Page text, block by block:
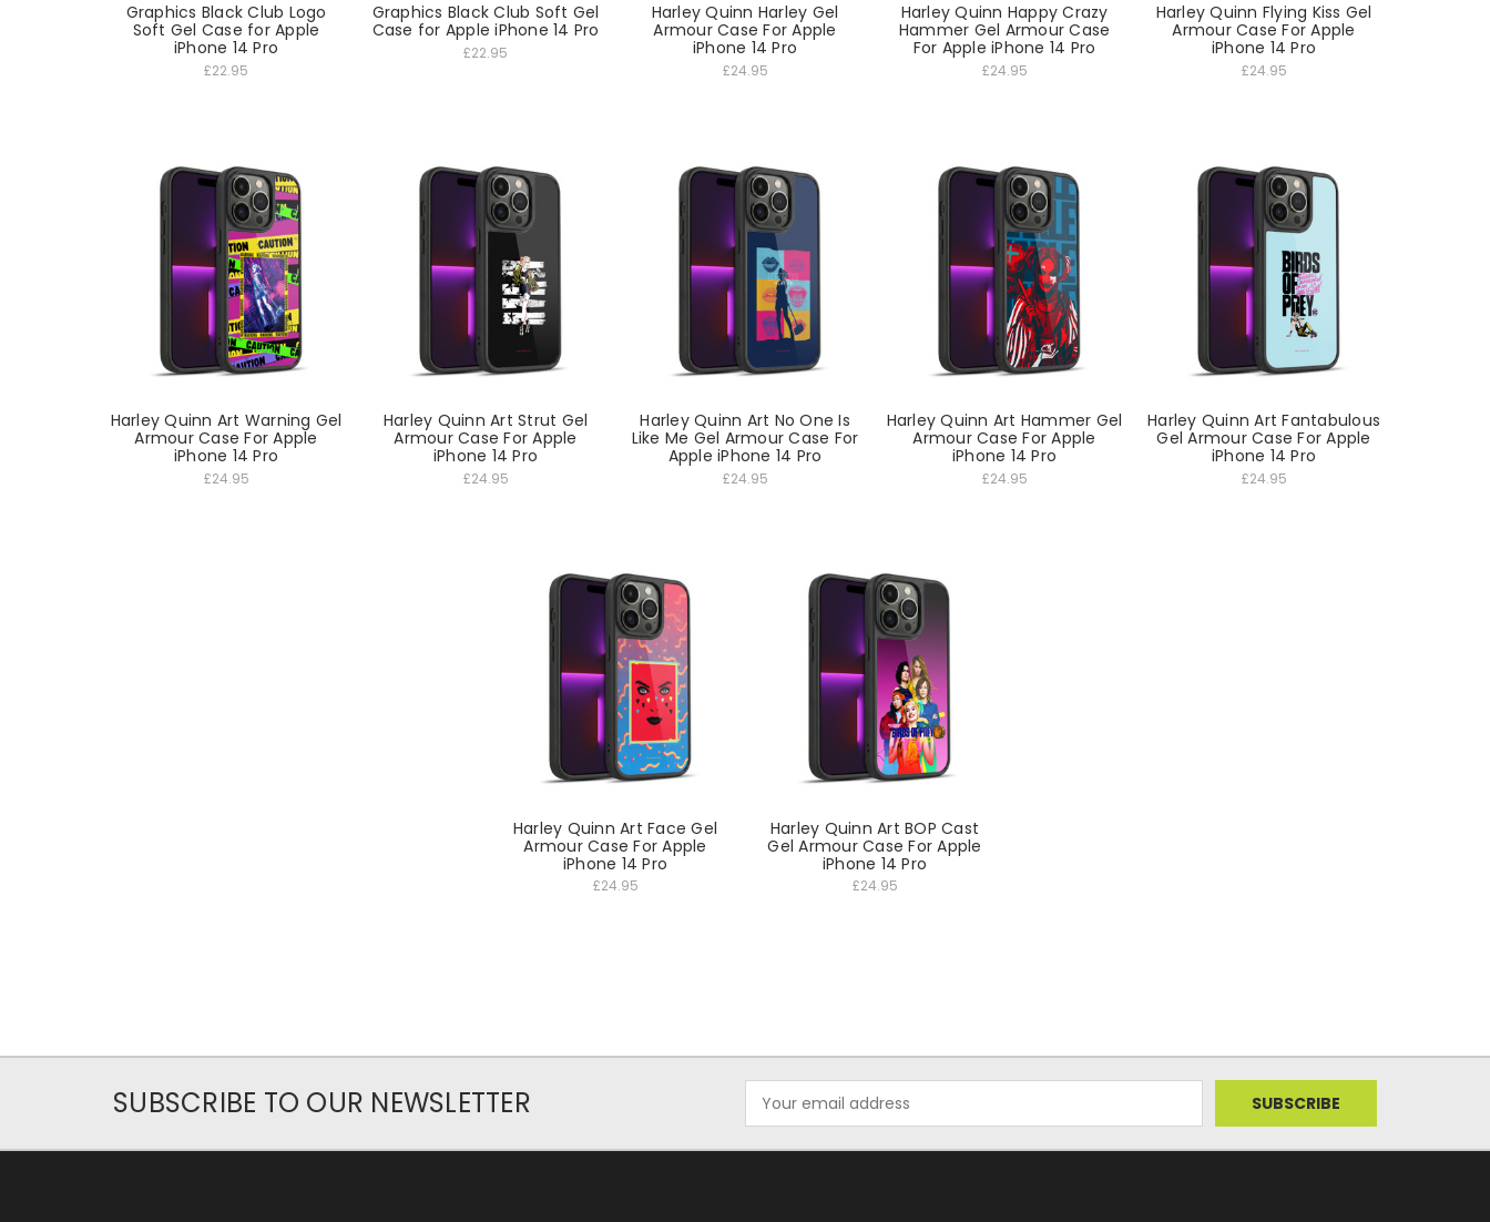
Graphics Black Club Logo
Soft Gel Case for Apple
iPhone 14 Pro
£22.95
Graphics Black Club Soft Gel
Case for Apple iPhone 14 Pro
£22.95
Harley Quinn Harley Gel
Armour Case For Apple
iPhone 14 Pro
£24.95
Harley Quinn Happy Crazy
Hammer Gel Armour Case
For Apple iPhone 14 Pro
£24.95
Harley Quinn Flying Kiss Gel
Armour Case For Apple
iPhone 14 Pro
£24.95
Harley Quinn Art Warning Gel
Armour Case For Apple
iPhone 14 Pro
£24.95
Harley Quinn Art Strut Gel
Armour Case For Apple
iPhone 14 Pro
£24.95
Harley Quinn Art No One Is
Like Me Gel Armour Case For
Apple iPhone 14 Pro
£24.95
Harley Quinn Art Hammer Gel
Armour Case For Apple
iPhone 14 Pro
£24.95
Harley Quinn Art Fantabulous
Gel Armour Case For Apple
iPhone 14 Pro
£24.95
Harley Quinn Art Face Gel
Armour Case For Apple
iPhone 14 Pro
£24.95
Harley Quinn Art BOP Cast
Gel Armour Case For Apple
iPhone 14 Pro
£24.95
SUBSCRIBE TO OUR NEWSLETTER
Address